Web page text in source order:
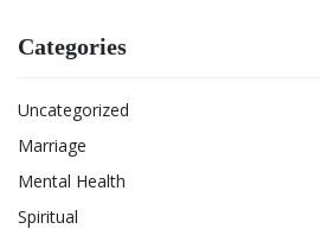
Categories
Uncategorized
Marriage
Mental Health
Spiritual